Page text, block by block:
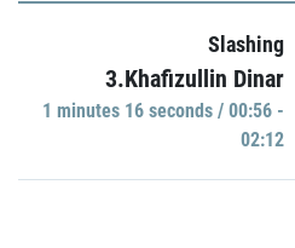
Slashing
3.Khafizullin Dinar
1 minutes 16 seconds / 00:56 -
02:12